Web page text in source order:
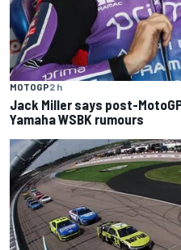
MOTOGP2 h
Jack Miller says post-
Yamaha WSBK rumours